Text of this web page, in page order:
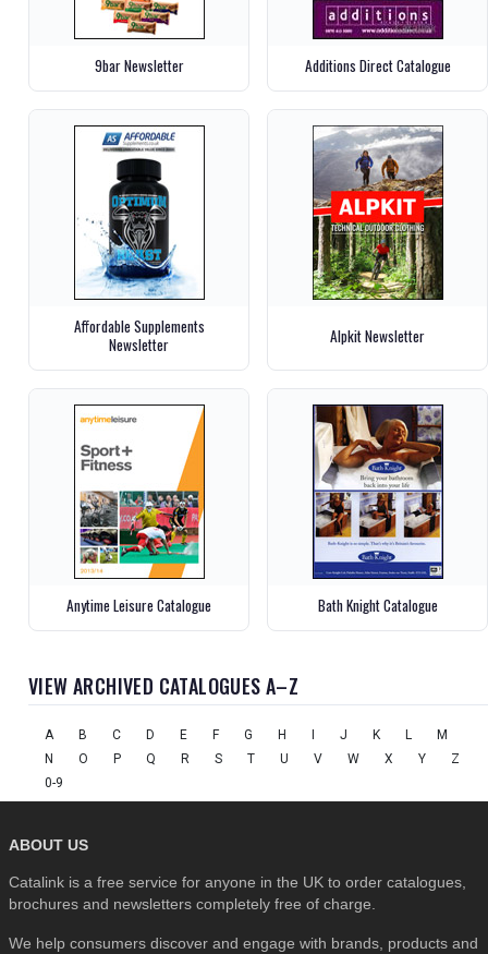
9bar Newsletter Additions Direct Catalogue
Affordable Supplements
Newsletter
Alpkit Newsletter
Anytime Leisure Catalogue Bath Knight Catalogue
VIEW ARCHIVED CATALOGUES A–Z
A B C D E F G H I J K L
M
N
O P Q R S T U V W X Y
Z
0-9
ABOUT US
Catalink is a free service for anyone in the UK to order catalogues,
brochures and newsletters completely free of charge.
We help consumers discover and engage with brands, products and